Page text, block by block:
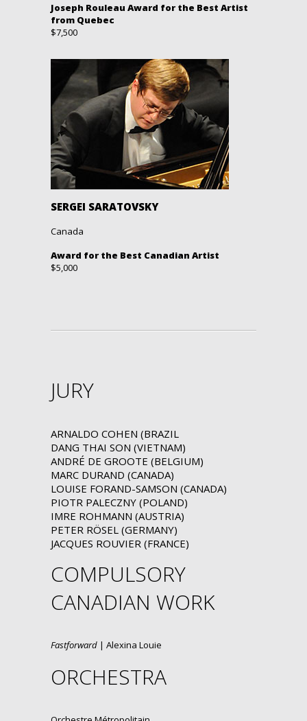
Joseph Rouleau Award for the Best Artist
from Quebec
$7,500
SERGEI SARATOVSKY
Canada
Award for the Best Canadian Artist
$5,000
JURY
ARNALDO COHEN (BRAZIL
DANG THAI SON (VIETNAM)
ANDRÉ DE GROOTE (BELGIUM)
MARC DURAND (CANADA)
LOUISE FORAND-SAMSON (CANADA)
PIOTR PALECZNY (POLAND)
IMRE ROHMANN (AUSTRIA)
PETER RÖSEL (GERMANY)
JACQUES ROUVIER (FRANCE)
COMPULSORY
CANADIAN WORK
Fastforward | Alexina Louie
ORCHESTRA